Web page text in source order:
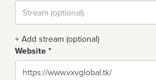
Stream
url
+ Add stream (optional)
Website *
Website